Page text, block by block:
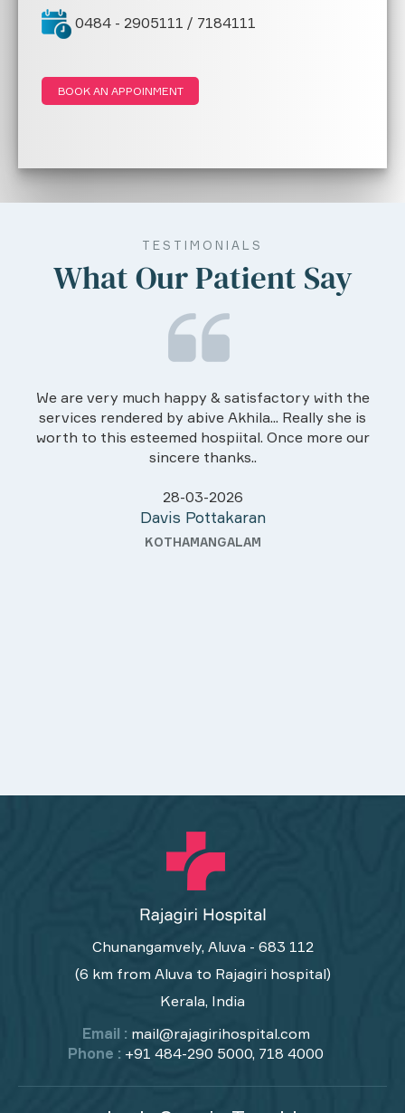
0484 - 2905111 / 7184111
BOOK AN APPOINMENT
TESTIMONIALS
What Our Patient Say
We are very much happy & satisfactory with the
services rendered by abive Akhila... Really she is
worth to this esteemed hospiital. Once more our
sincere thanks..
28-03-2026
Davis Pottakaran
KOTHAMANGALAM
Chunangamvely, Aluva - 683 112
(6 km from Aluva to Rajagiri hospital)
Kerala, India
Email : mail@rajagirihospital.com
Phone : +91 484-290 5000, 718 4000